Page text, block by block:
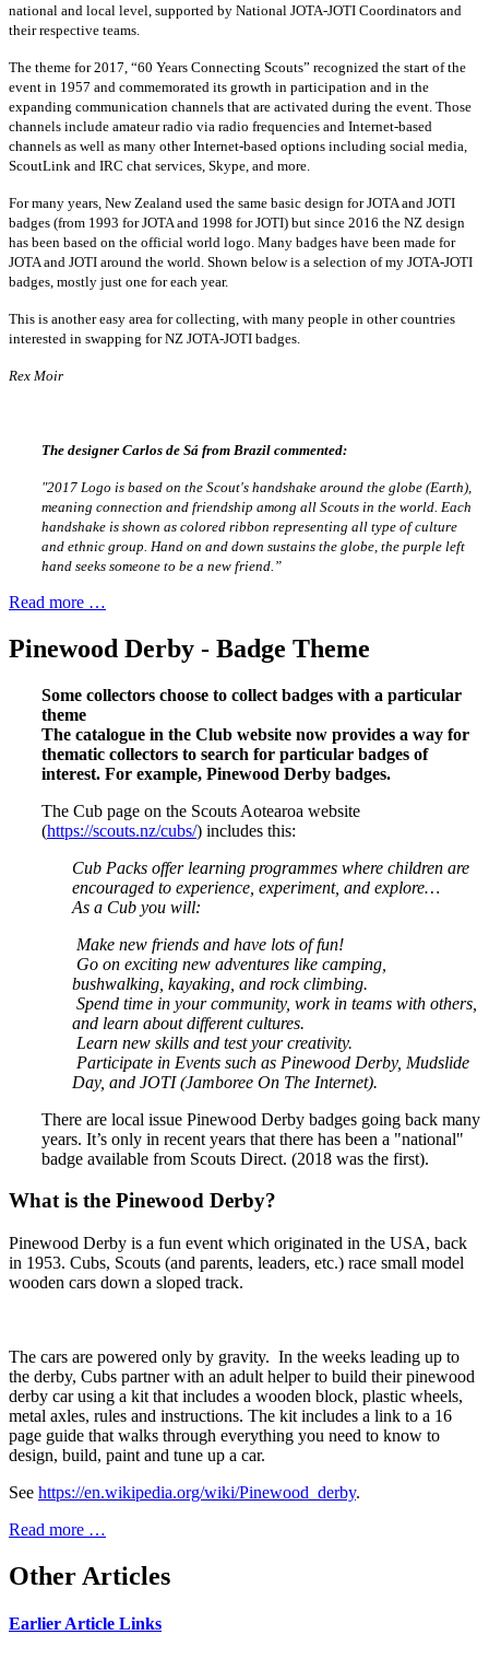
national and local level, supported by National JOTA-JOTI Coordinators and
their respective teams.
The theme for 2017, “60 Years Connecting Scouts” recognized the start of the
event in 1957 and commemorated its growth in participation and in the
expanding communication channels that are activated during the event. Those
channels include amateur radio via radio frequencies and Internet-based
channels as well as many other Internet-based options including social media,
ScoutLink and IRC chat services, Skype, and more.
For many years, New Zealand used the same basic design for JOTA and JOTI
badges (from 1993 for JOTA and 1998 for JOTI) but since 2016 the NZ design
has been based on the official world logo. Many badges have been made for
JOTA and JOTI around the world. Shown below is a selection of my JOTA-JOTI
badges, mostly just one for each year.
This is another easy area for collecting, with many people in other countries
interested in swapping for NZ JOTA-JOTI badges.
Rex Moir
The designer Carlos de Sá from Brazil commented:
"2017 Logo is based on the Scout's handshake around the globe (Earth),
meaning connection and friendship among all Scouts in the world. Each
handshake is shown as colored ribbon representing all type of culture
and ethnic group. Hand on and down sustains the globe, the purple left
hand seeks someone to be a new friend.”
Read more …
Pinewood Derby - Badge Theme
Some collectors choose to collect badges with a particular
theme
The catalogue in the Club website now provides a way for
thematic collectors to search for particular badges of
interest. For example, Pinewood Derby badges.
The Cub page on the Scouts Aotearoa website
(https://scouts.nz/cubs/) includes this:
Cub Packs offer learning programmes where children are
encouraged to experience, experiment, and explore…
As a Cub you will:
Make new friends and have lots of fun!
Go on exciting new adventures like camping,
bushwalking, kayaking, and rock climbing.
Spend time in your community, work in teams with others,
and learn about different cultures.
Learn new skills and test your creativity.
Participate in Events such as Pinewood Derby, Mudslide
Day, and JOTI (Jamboree On The Internet).
There are local issue Pinewood Derby badges going back many
years. It’s only in recent years that there has been a "national"
badge available from Scouts Direct. (2018 was the first).
What is the Pinewood Derby?
Pinewood Derby is a fun event which originated in the USA, back
in 1953. Cubs, Scouts (and parents, leaders, etc.) race small model
wooden cars down a sloped track.
The cars are powered only by gravity. In the weeks leading up to
the derby, Cubs partner with an adult helper to build their pinewood
derby car using a kit that includes a wooden block, plastic wheels,
metal axles, rules and instructions. The kit includes a link to a 16
page guide that walks through everything you need to know to
design, build, paint and tune up a car.
See https://en.wikipedia.org/wiki/Pinewood_derby.
Read more …
Other Articles
Earlier Article Links